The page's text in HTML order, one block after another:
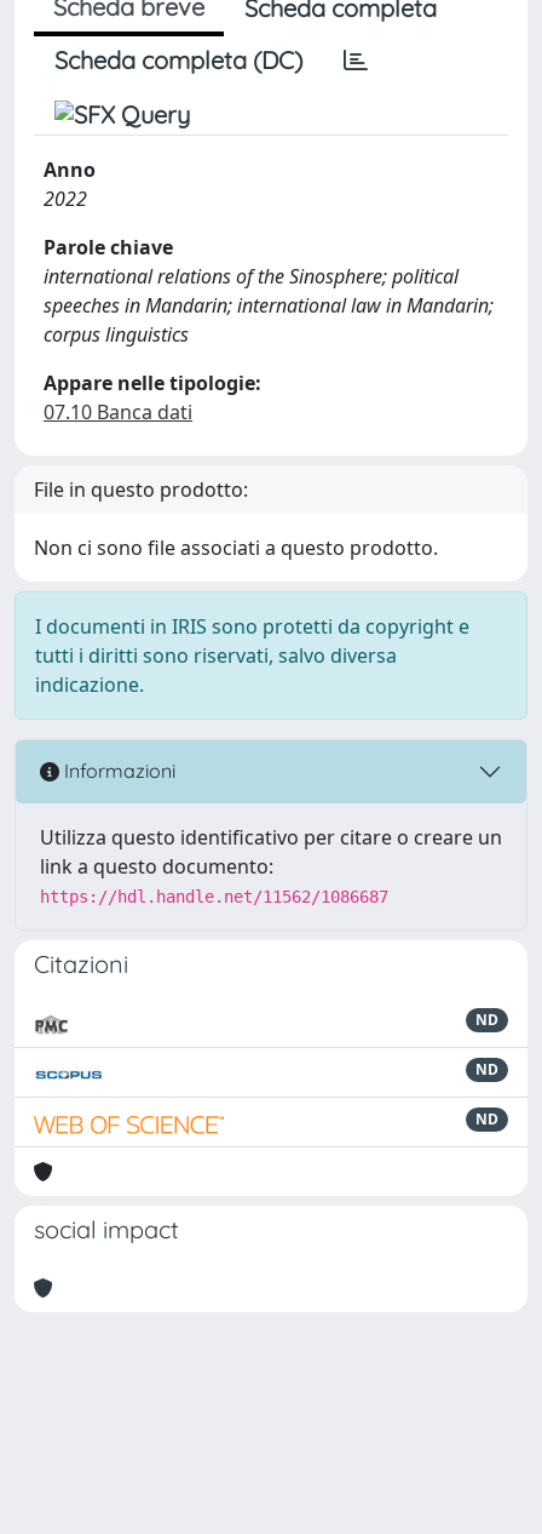
Scheda breve
Scheda completa
Scheda completa (DC)
Anno
2022
Parole chiave
international relations of the Sinosphere; political
speeches in Mandarin; international law in Mandarin;
corpus linguistics
Appare nelle tipologie:
07.10 Banca dati
File in questo prodotto:
Non ci sono file associati a questo prodotto.
I documenti in IRIS sono protetti da copyright e
tutti i diritti sono riservati, salvo diversa
indicazione.
Informazioni
Utilizza questo identificativo per citare o creare un
link a questo documento:
https://hdl.handle.net/11562/1086687
Citazioni
ND
ND
ND
social impact